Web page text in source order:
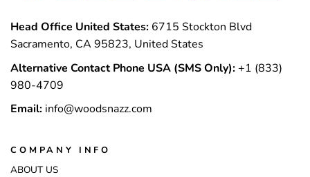
Head Office United States: 6715 Stockton Blvd
Sacramento, CA 95823, United States
Alternative Contact Phone USA (SMS Only):+1 (833)
980-4709
Email: info@woodsnazz.com
COMPANY INFO
ABOUT US